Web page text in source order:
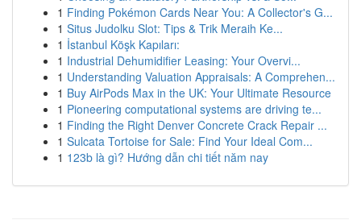
1 Finding Pokémon Cards Near You: A Collector's G...
1 Situs Judolku Slot: Tips & Trik Meraih Ke...
1 İstanbul Köşk Kapıları:
1 Industrial Dehumidifier Leasing: Your Overvi...
1 Understanding Valuation Appraisals: A Comprehen...
1 Buy AirPods Max in the UK: Your Ultimate Resource
1 Pioneering computational systems are driving te...
1 Finding the Right Denver Concrete Crack Repair ...
1 Sulcata Tortoise for Sale: Find Your Ideal Com...
1 123b là gì? Hướng dẫn chi tiết năm nay